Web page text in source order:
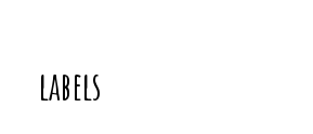
labels